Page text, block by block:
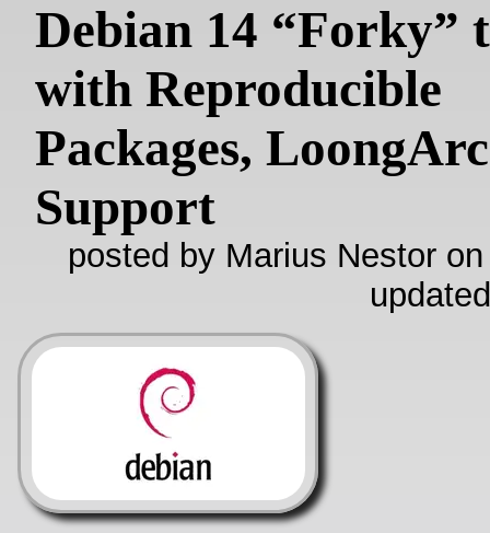
Debian 14 “Forky”
with Reproducible
Packages,
Support
posted by Marius Nestor